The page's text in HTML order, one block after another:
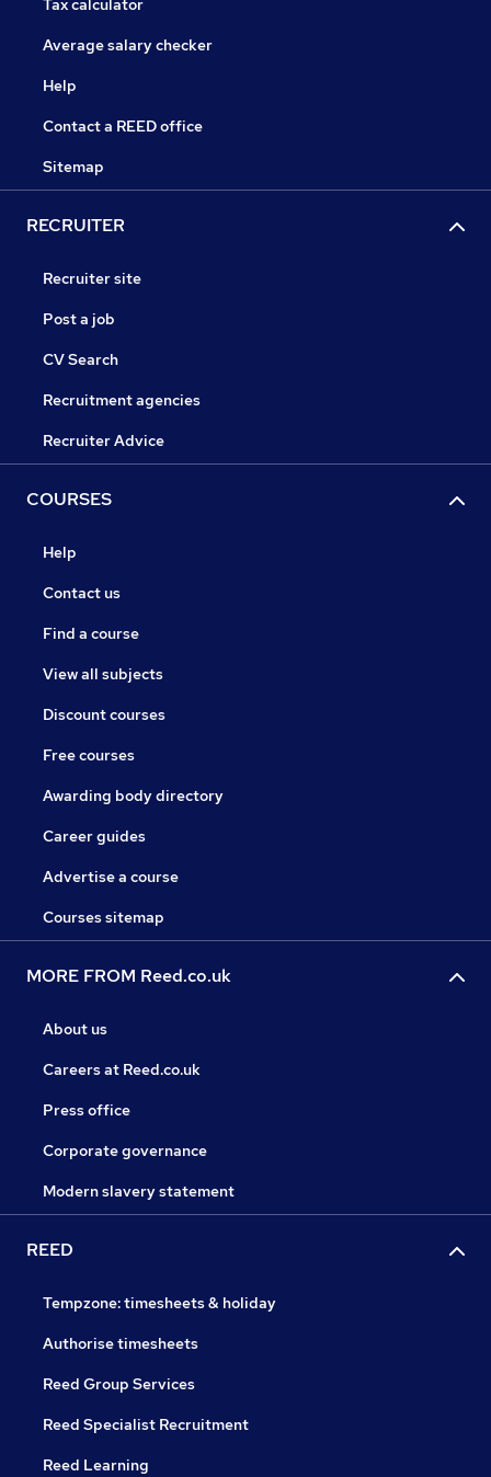
Tax calculator
Average salary checker
Help
Contact a REED office
Sitemap
RECRUITER
Recruiter site
Post a job
CV Search
Recruitment agencies
Recruiter Advice
COURSES
Help
Contact us
Find a course
View all subjects
Discount courses
Free courses
Awarding body directory
Career guides
Advertise a course
Courses sitemap
MORE FROM Reed.co.uk
About us
Careers at Reed.co.uk
Press office
Corporate governance
Modern slavery statement
REED
Tempzone: timesheets & holiday
Authorise timesheets
Reed Group Services
Reed Specialist Recruitment
Reed Learning